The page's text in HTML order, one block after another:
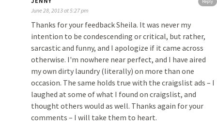
June 28, 2013 at 5:27 pm
Thanks for your feedback Sheila. It was never my
intention to be condescending or critical, but rather,
sarcastic and funny, and I apologize if it came across
otherwise. I'm nowhere near perfect, and I have aired
my own dirty laundry (literally) on more than one
occasion. The same holds true with the craigslist ads – I
laughed at some of what I found on craigslist, and
thought others would as well. Thanks again for your
comments – I will take them to heart.